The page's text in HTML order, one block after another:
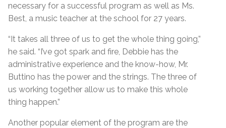
necessary for a successful program as well as Ms.
Best, a music teacher at the school for 27 years.
“It takes all three of us to get the whole thing going,”
he said. “I’ve got spark and fire, Debbie has the
administrative experience and the know-how, Mr.
Buttino has the power and the strings. The three of
us working together allow us to make this whole
thing happen.”
Another popular element of the program are the